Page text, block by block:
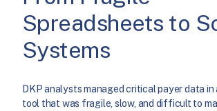
Spreadsheets to
Systems
DKP analysts managed critical payer data in
tool that was fragile, slow, and difficult to